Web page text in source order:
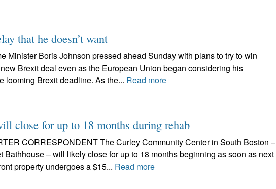
that he doesn’t want
Minister Boris Johnson pressed ahead Sunday with plans to try to win
Brexit deal even as the European Union began considering his
looming Brexit deadline. As the... Read more
close for up to 18 months during rehab
CORRESPONDENT The Curley Community Center in South Boston –
Bathhouse – will likely close for up to 18 months beginning as soon as next
property undergoes a $15... Read more